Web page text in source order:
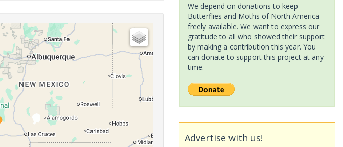
We depend on donations to keep
Butterflies and Moths of North America
freely available. We want to express our
gratitude to all who showed their support
by making a contribution this year. You
can donate to support this project at any
time.
Advertise with us!